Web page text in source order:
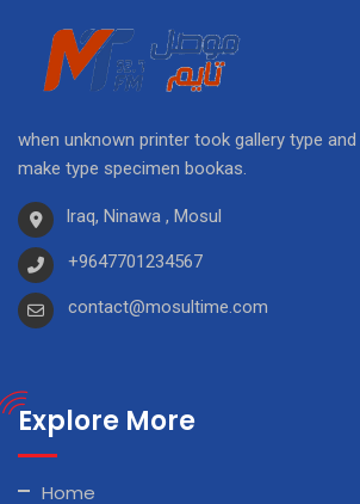
when unknown printer took gallery type
make type specimen bookas.
Iraq, Ninawa , Mosul
+9647701234567
contact@mosultime.com
Explore More
Home